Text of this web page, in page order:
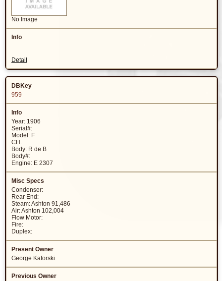
No Image
Detail
959
Year: 1906
Serial#:
Model: F
CH:
Body: R de B
Body#:
Engine: E 2307
Condenser:
Rear End:
Steam: Ashton 91,486
Air: Ashton 102,004
Flow Motor:
Fire:
Duplex:
George Kaforski